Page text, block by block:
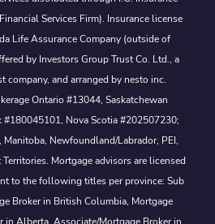
Services Firm). Insurance license
Life Assurance Company (outside of
by Investors Group Trust Co. Ltd., a
company, and arranged by nesto inc.
Ontario #13044, Saskatchewan
Nova Scotia #202507230;
Newfoundland/Labrador, PEI,
Mortgage advisors are licensed
to the following titles per province: Sub
Broker in British Columbia, Mortgage